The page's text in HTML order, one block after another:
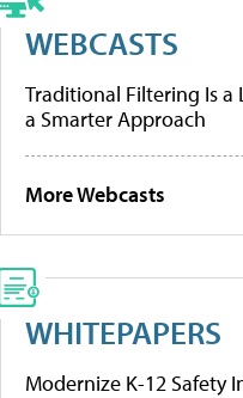
WEBCASTS
Traditional Filtering Is a
a Smarter Approach
More Webcasts
WHITEPAPERS
Modernize K-12 Safety